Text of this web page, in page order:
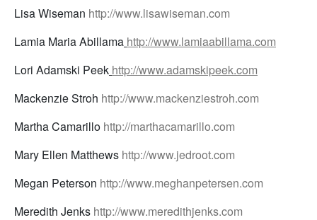
Lisa Wiseman http://www.lisawiseman.com
Lamia Maria Abillama http://www.lamiaabillama.com
Lori Adamski Peek http://www.adamskipeek.com
Mackenzie Stroh http://www.mackenziestroh.com
Martha Camarillo http://marthacamarillo.com
Mary Ellen Matthews http://www.jedroot.com
Megan Peterson http://www.meghanpetersen.com
Meredith Jenks http://www.meredithjenks.com